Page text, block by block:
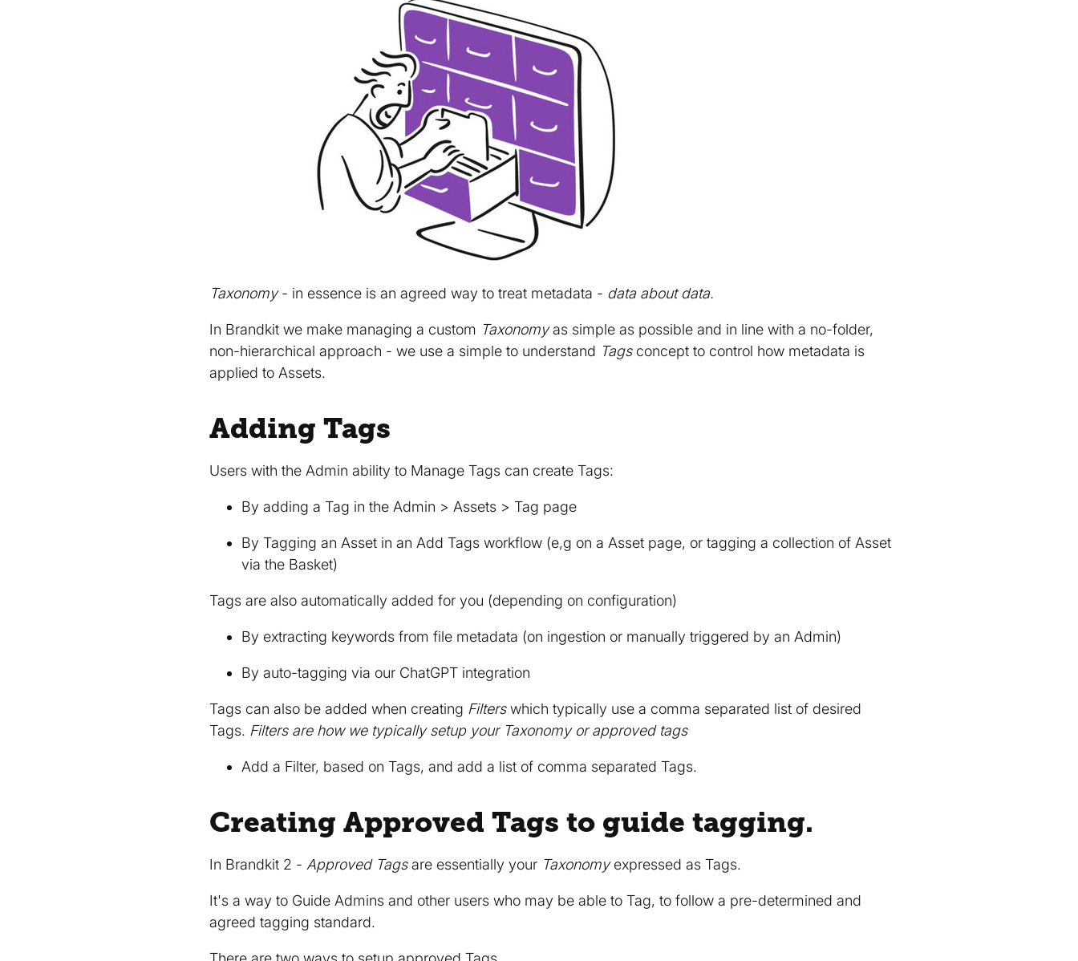
Taxonomy- in essence is an agreed way to treat metadata - data about data.
In Brandkit we make managing a custom Taxonomyas simple as possible and in line with a no-folder,
non-hierarchical approach - we use a simple to understand Tagsconcept to control how metadata is
applied to Assets.
Adding Tags
Users with the Admin ability to Manage Tags can create Tags:
By adding a Tag in the Admin > Assets > Tag page
By Tagging an Asset in an Add Tags workflow (e,g on a Asset page, or tagging a collection of Asset
via the Basket)
Tags are also automatically added for you (depending on configuration)
By extracting keywords from file metadata (on ingestion or manually triggered by an Admin)
By auto-tagging via our ChatGPT integration
Tags can also be added when creating Filterswhich typically use a comma separated list of desired
Tags. Filters are how we typically setup your Taxonomy or approved tags
Add a Filter, based on Tags, and add a list of comma separated Tags.
Creating Approved Tags to guide tagging.
In Brandkit 2 - Approved Tagsare essentially your Taxonomyexpressed as Tags.
It's a way to Guide Admins and other users who may be able to Tag, to follow a pre-determined and
agreed tagging standard.